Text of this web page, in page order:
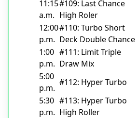
11:15
a.m.
#109: Last Chance
High Roler
12:00
p.m.
#110: Turbo Short
Deck Double Chance
1:00
p.m.
#111: Limit Triple
Draw Mix
5:00
p.m.
#112: Hyper Turbo
5:30
p.m.
#113: Hyper Turbo
High Roller